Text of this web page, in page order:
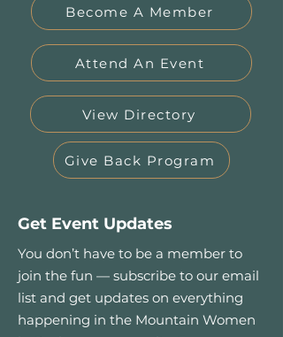
Become A Member
Attend An Event
View Directory
Give Back Program
Get Event Updates
You don’t have to be a member to
join the fun — subscribe to our email
list and get updates on everything
happening in the Mountain Women